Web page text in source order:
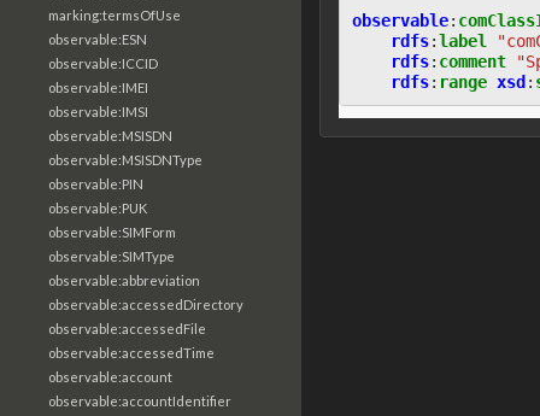
marking:termsOfUse
observable:ESN
observable:ICCID
observable:IMEI
observable:IMSI
observable:MSISDN
observable:MSISDNType
observable:PIN
observable:PUK
observable:SIMForm
observable:SIMType
observable:abbreviation
observable:accessedDirectory
observable:accessedFile
observable:accessedTime
observable:account
observable:accountIdentifier
observable:
rdfs:label
rdfs: comment
rdfs: range xsd: